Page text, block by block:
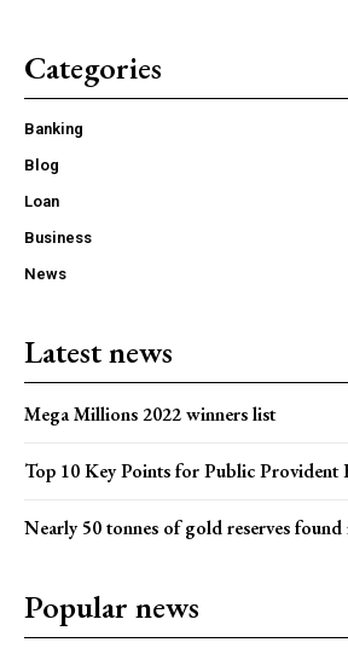
Categories
Banking
Blog
Loan
Business
News
Latest news
Mega Millions 2022 winners list
Top 10 Key Points for Public Provident
Nearly 50 tonnes of gold reserves
Popular news